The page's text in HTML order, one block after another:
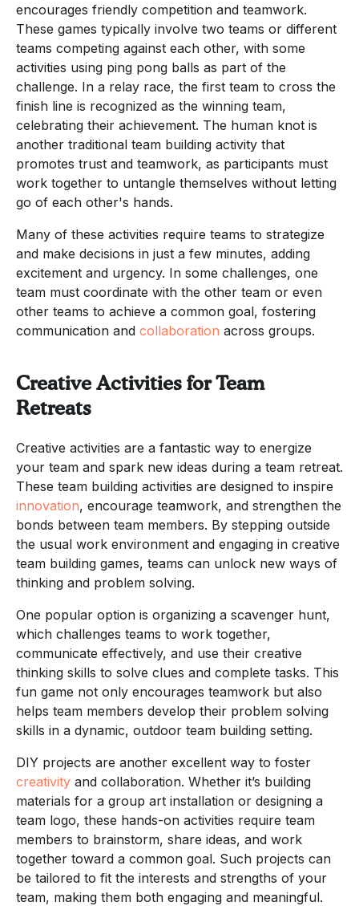
encourages friendly competition and teamwork.
These games typically involve two teams or different
teams competing against each other, with some
activities using ping pong balls as part of the
challenge. In a relay race, the first team to cross the
finish line is recognized as the winning team,
celebrating their achievement. The human knot is
another traditional team building activity that
promotes trust and teamwork, as participants must
work together to untangle themselves without letting
go of each other's hands.
Many of these activities require teams to strategize
and make decisions in just a few minutes, adding
excitement and urgency. In some challenges, one
team must coordinate with the other team or even
other teams to achieve a common goal, fostering
communication and collaboration across groups.
Creative Activities for Team
Retreats
Creative activities are a fantastic way to energize
your team and spark new ideas during a team retreat.
These team building activities are designed to inspire
innovation, encourage teamwork, and strengthen the
bonds between team members. By stepping outside
the usual work environment and engaging in creative
team building games, teams can unlock new ways of
thinking and problem solving.
One popular option is organizing a scavenger hunt,
which challenges teams to work together,
communicate effectively, and use their creative
thinking skills to solve clues and complete tasks. This
fun game not only encourages teamwork but also
helps team members develop their problem solving
skills in a dynamic, outdoor team building setting.
DIY projects are another excellent way to foster
creativity and collaboration. Whether it’s building
materials for a group art installation or designing a
team logo, these hands-on activities require team
members to brainstorm, share ideas, and work
together toward a common goal. Such projects can
be tailored to fit the interests and strengths of your
team, making them both engaging and meaningful.